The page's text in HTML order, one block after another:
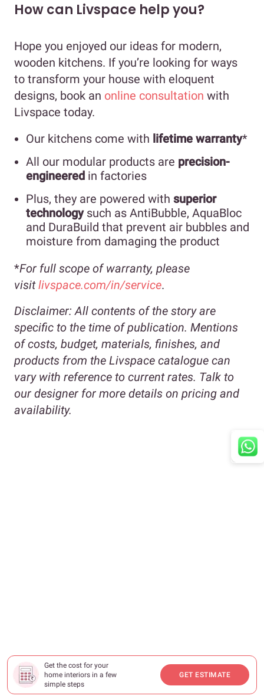
Get the cost for your
home interiors in a few
simple steps
GET ESTIMATE
How can Livspace help you?
Hope you enjoyed our ideas for modern,
wooden kitchens. If you’re looking for ways
to transform your house with eloquent
designs, book an online consultation with
Livspace today.
Our kitchens come with lifetime warranty*
All our modular products are precision-
engineered in factories
Plus, they are powered with superior
technology such as AntiBubble, AquaBloc
and DuraBuild that prevent air bubbles and
moisture from damaging the product
*For full scope of warranty, please
visitlivspace.com/in/service.
Disclaimer: All contents of the story are
specific to the time of publication. Mentions
of costs, budget, materials, finishes, and
products from the Livspace catalogue can
vary with reference to current rates. Talk to
our designer for more details on pricing and
availability.